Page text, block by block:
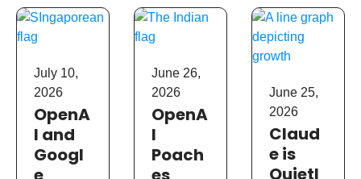
July 10,
2026
OpenA
I and
Googl
June 26,
2026
OpenA
I
Poach
June 25,
2026
Claud
e is